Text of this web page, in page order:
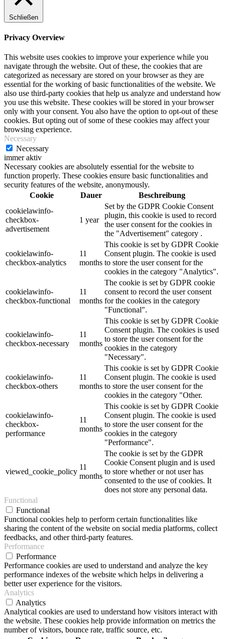
Schließen
Privacy Overview
This website uses cookies to improve your experience while you
navigate through the website. Out of these, the cookies that are
categorized as necessary are stored on your browser as they are
essential for the working of basic functionalities of the website. We
also use third-party cookies that help us analyze and understand how
you use this website. These cookies will be stored in your browser
only with your consent. You also have the option to opt-out of these
cookies. But opting out of some of these cookies may affect your
browsing experience.
Necessary
Necessary
immer aktiv
Necessary cookies are absolutely essential for the website to
function properly. These cookies ensure basic functionalities and
security features of the website, anonymously.
Cookie
Dauer
Beschreibung
cookielawinfo-
checkbox-
advertisement
1 year
Set by the GDPR Cookie Consent
plugin, this cookie is used to record
the user consent for the cookies in
the "Advertisement" category .
cookielawinfo-
checkbox-analytics
11
months
This cookie is set by GDPR Cookie
Consent plugin. The cookie is used
to store the user consent for the
cookies in the category "Analytics".
cookielawinfo-
checkbox-functional
11
months
The cookie is set by GDPR cookie
consent to record the user consent
for the cookies in the category
"Functional".
cookielawinfo-
checkbox-necessary
11
months
This cookie is set by GDPR Cookie
Consent plugin. The cookies is used
to store the user consent for the
cookies in the category
"Necessary".
cookielawinfo-
checkbox-others
11
months
This cookie is set by GDPR Cookie
Consent plugin. The cookie is used
to store the user consent for the
cookies in the category "Other.
cookielawinfo-
checkbox-
performance
11
months
This cookie is set by GDPR Cookie
Consent plugin. The cookie is used
to store the user consent for the
cookies in the category
"Performance".
viewed_cookie_policy
11
months
The cookie is set by the GDPR
Cookie Consent plugin and is used
to store whether or not user has
consented to the use of cookies. It
does not store any personal data.
Functional
Functional
Functional cookies help to perform certain functionalities like
sharing the content of the website on social media platforms, collect
feedbacks, and other third-party features.
Performance
Performance
Performance cookies are used to understand and analyze the key
performance indexes of the website which helps in delivering a
better user experience for the visitors.
Analytics
Analytics
Analytical cookies are used to understand how visitors interact with
the website. These cookies help provide information on metrics the
number of visitors, bounce rate, traffic source, etc.